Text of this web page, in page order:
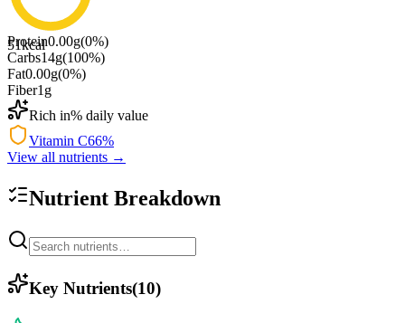
51kcal
Protein0.00g(0%)
Carbs14g(100%)
Fat0.00g(0%)
Fiber1 g
Rich in% daily value
Vitamin C66%
View all nutrients →
Nutrient Breakdown
Key Nutrients(10)